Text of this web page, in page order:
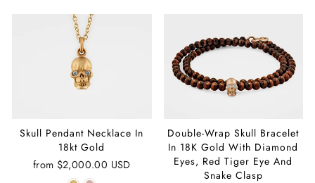
Skull Pendant Necklace In
18kt Gold
from $2,000.00 USD
Double-Wrap Skull Bracelet
In 18K Gold With Diamond
Eyes, Red Tiger Eye And
Snake Clasp